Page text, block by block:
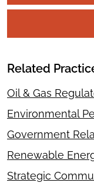
Related
Oil & Gas
Environmental
Government
Renewable
Strategic